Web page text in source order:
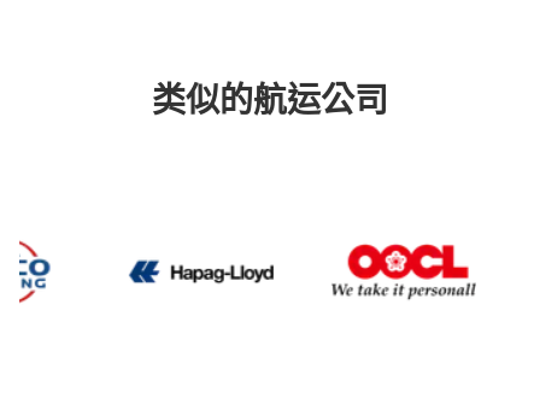
类似的航运公司
Hapag Lloyd